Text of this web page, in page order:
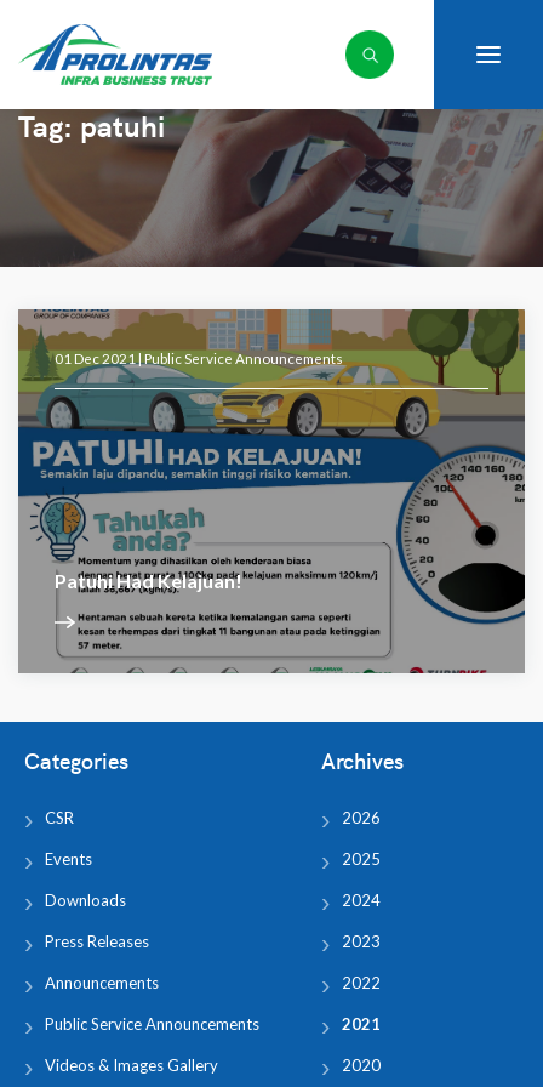
Tag: patuhi
01 Dec 2021 | Public Service Announcements
Patuhi Had Kelajuan!
Categories
CSR
Events
Downloads
Press Releases
Announcements
Public Service Announcements
Videos & Images Gallery
Archives
2026
2025
2024
2023
2022
2021
2020